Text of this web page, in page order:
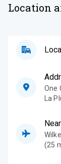
Location
One
La
(25